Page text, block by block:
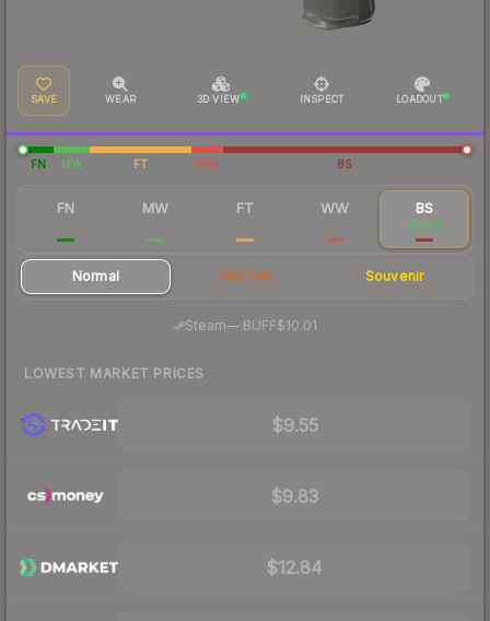
SAVE WEAR 3D VIEW INSPECT LOADOUT
FN MW FT WW BS
FN MW FT WW BS
$10.75
Normal StatTrak Souvenir
Steam—· BUFF$10.01
LOWEST MARKET PRICES
$9.55
$9.83
$12.84